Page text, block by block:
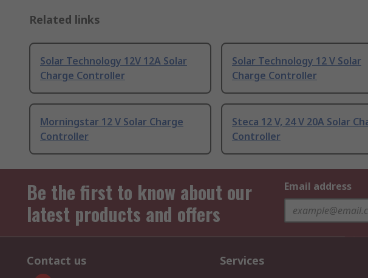
Related links
Solar Technology 12V 12A Solar
Charge Controller
Solar Technology 12 V Solar
Charge Controller
Morningstar 12 V Solar Charge
Controller
Steca 12 V, 24 V 20A Solar
Controller
Be the first to know about our
latest products and offers
Email address
Contact us Services